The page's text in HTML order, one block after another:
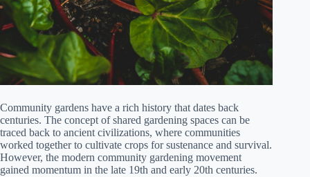
Community gardens have a rich history that dates back
centuries. The concept of shared gardening spaces can be
traced back to ancient civilizations, where communities
worked together to cultivate crops for sustenance and survival.
However, the modern community gardening movement
gained momentum in the late 19th and early 20th centuries.